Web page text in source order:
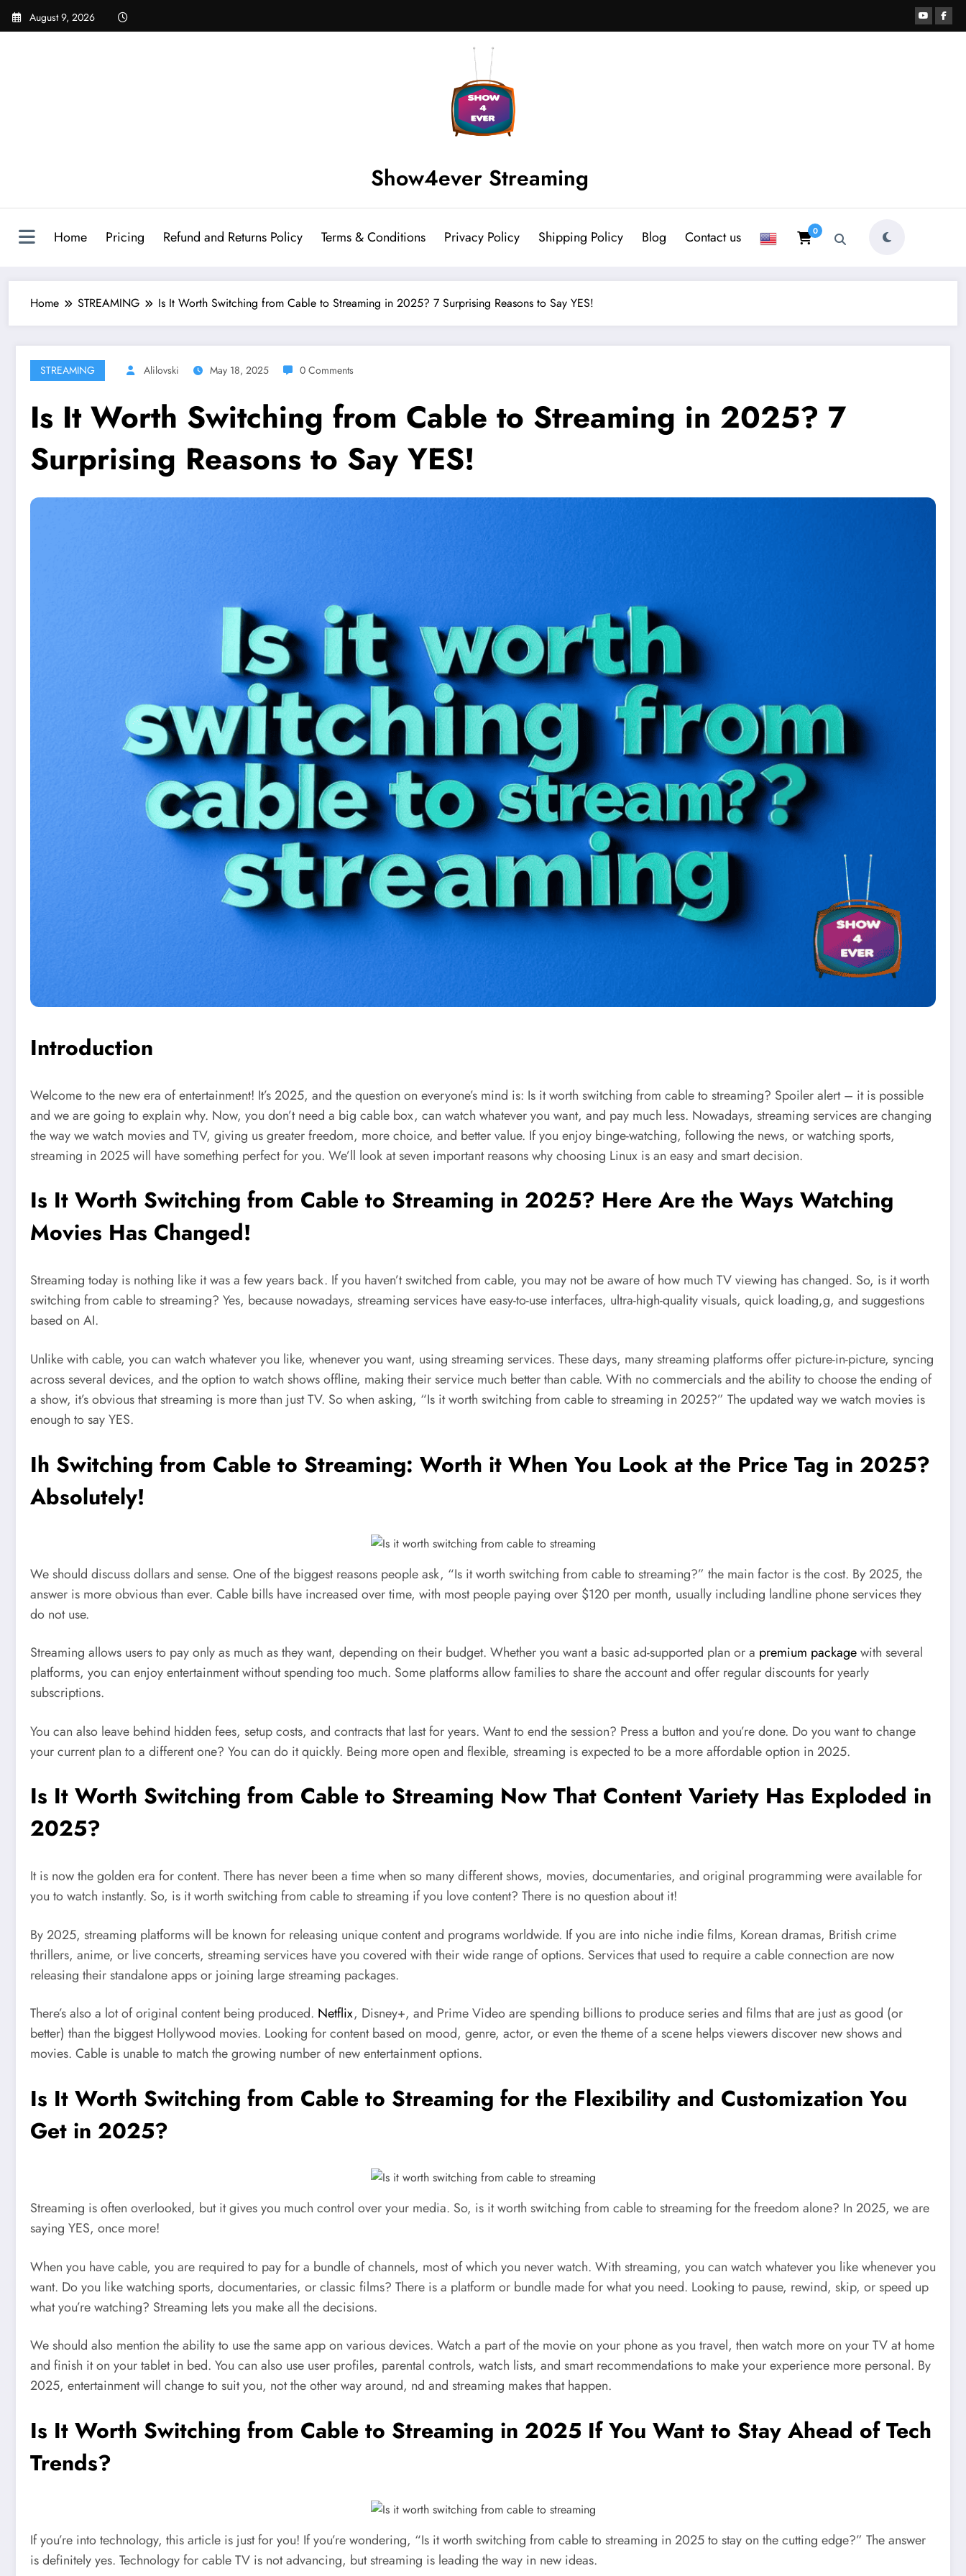
August 9, 2026
Show4ever Streaming
Home Pricing Refund and Returns Policy Terms & Conditions Privacy Policy Shipping Policy Blog Contact us 0
Home STREAMING Is It Worth Switching from Cable to Streaming in 2025? 7 Surprising Reasons to Say YES!
STREAMING Alilovski May 18, 2025 0 Comments
Is It Worth Switching from Cable to Streaming in 2025? 7
Surprising Reasons to Say YES!
Introduction
Welcome to the new era of entertainment! It’s 2025, and the question on everyone’s mind is: Is it worth switching from cable to streaming? Spoiler alert – it is possible
and we are going to explain why. Now, you don’t need a big cable box, can watch whatever you want, and pay much less. Nowadays, streaming services are changing
the way we watch movies and TV, giving us greater freedom, more choice, and better value. If you enjoy binge-watching, following the news, or watching sports,
streaming in 2025 will have something perfect for you. We’ll look at seven important reasons why choosing Linux is an easy and smart decision.
Is It Worth Switching from Cable to Streaming in 2025? Here Are the Ways Watching
Movies Has Changed!
Streaming today is nothing like it was a few years back. If you haven’t switched from cable, you may not be aware of how much TV viewing has changed. So, is it worth
switching from cable to streaming? Yes, because nowadays, streaming services have easy-to-use interfaces, ultra-high-quality visuals, quick loading,g, and suggestions
based on AI.
Unlike with cable, you can watch whatever you like, whenever you want, using streaming services. These days, many streaming platforms offer picture-in-picture, syncing
across several devices, and the option to watch shows offline, making their service much better than cable. With no commercials and the ability to choose the ending of
a show, it’s obvious that streaming is more than just TV. So when asking, “Is it worth switching from cable to streaming in 2025?” The updated way we watch movies is
enough to say YES.
Ih Switching from Cable to Streaming: Worth it When You Look at the Price Tag in 2025?
Absolutely!
We should discuss dollars and sense. One of the biggest reasons people ask, “Is it worth switching from cable to streaming?” the main factor is the cost. By 2025, the
answer is more obvious than ever. Cable bills have increased over time, with most people paying over $120 per month, usually including landline phone services they
do not use.
Streaming allows users to pay only as much as they want, depending on their budget. Whether you want a basic ad-supported plan or a premium packagewith several
platforms, you can enjoy entertainment without spending too much. Some platforms allow families to share the account and offer regular discounts for yearly
subscriptions.
You can also leave behind hidden fees, setup costs, and contracts that last for years. Want to end the session? Press a button and you’re done. Do you want to change
your current plan to a different one? You can do it quickly. Being more open and flexible, streaming is expected to be a more affordable option in 2025.
Is It Worth Switching from Cable to Streaming Now That Content Variety Has Exploded in
2025?
It is now the golden era for content. There has never been a time when so many different shows, movies, documentaries, and original programming were available for
you to watch instantly. So, is it worth switching from cable to streaming if you love content? There is no question about it!
By 2025, streaming platforms will be known for releasing unique content and programs worldwide. If you are into niche indie films, Korean dramas, British crime
thrillers, anime, or live concerts, streaming services have you covered with their wide range of options. Services that used to require a cable connection are now
releasing their standalone apps or joining large streaming packages.
There’s also a lot of original content being produced. Netflix, Disney+, and Prime Video are spending billions to produce series and films that are just as good (or
better) than the biggest Hollywood movies. Looking for content based on mood, genre, actor, or even the theme of a scene helps viewers discover new shows and
movies. Cable is unable to match the growing number of new entertainment options.
Is It Worth Switching from Cable to Streaming for the Flexibility and Customization You
Get in 2025?
Streaming is often overlooked, but it gives you much control over your media. So, is it worth switching from cable to streaming for the freedom alone? In 2025, we are
saying YES, once more!
When you have cable, you are required to pay for a bundle of channels, most of which you never watch. With streaming, you can watch whatever you like whenever you
want. Do you like watching sports, documentaries, or classic films? There is a platform or bundle made for what you need. Looking to pause, rewind, skip, or speed up
what you’re watching? Streaming lets you make all the decisions.
We should also mention the ability to use the same app on various devices. Watch a part of the movie on your phone as you travel, then watch more on your TV at home
and finish it on your tablet in bed. You can also use user profiles, parental controls, watch lists, and smart recommendations to make your experience more personal. By
2025, entertainment will change to suit you, not the other way around, nd and streaming makes that happen.
Is It Worth Switching from Cable to Streaming in 2025 If You Want to Stay Ahead of Tech
Trends?
If you’re into technology, this article is just for you! If you’re wondering, “Is it worth switching from cable to streaming in 2025 to stay on the cutting edge?” The answer
is definitely yes. Technology for cable TV is not advancing, but streaming is leading the way in new ideas.